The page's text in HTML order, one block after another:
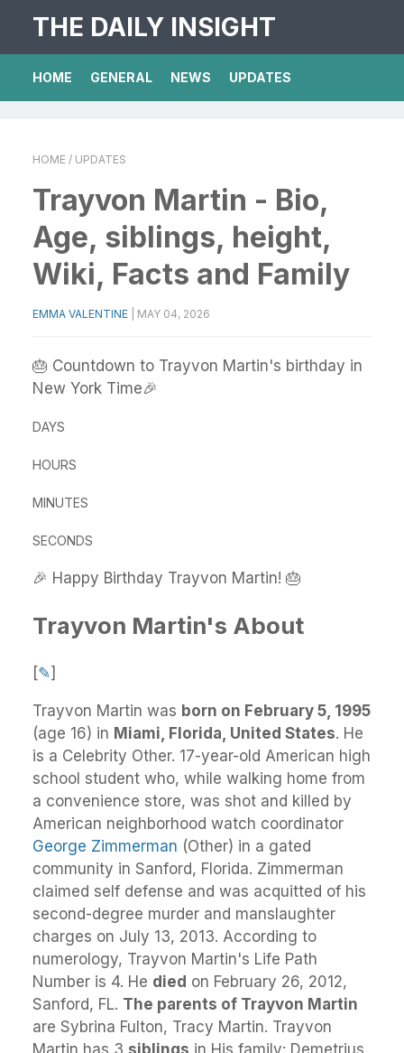
THE DAILY INSIGHT
HOME GENERAL NEWS UPDATES
HOME / UPDATES
Trayvon Martin - Bio,
Age, siblings, height,
Wiki, Facts and Family
EMMA VALENTINE MAY 04, 2026
🎂 Countdown to Trayvon Martin's birthday in
New York Time🎉
DAYS
HOURS
MINUTES
SECONDS
🎉 Happy Birthday Trayvon Martin! 🎂
Trayvon Martin's About
[✎]
Trayvon Martin was born on February 5, 1995
(age 16) in Miami, Florida, United States. He
is a Celebrity Other. 17-year-old American high
school student who, while walking home from
a convenience store, was shot and killed by
American neighborhood watch coordinator
George Zimmerman (Other) in a gated
community in Sanford, Florida. Zimmerman
claimed self defense and was acquitted of his
second-degree murder and manslaughter
charges on July 13, 2013. According to
numerology, Trayvon Martin's Life Path
Number is 4. He died on February 26, 2012,
Sanford, FL. The parents of Trayvon Martin
are Sybrina Fulton, Tracy Martin. Trayvon